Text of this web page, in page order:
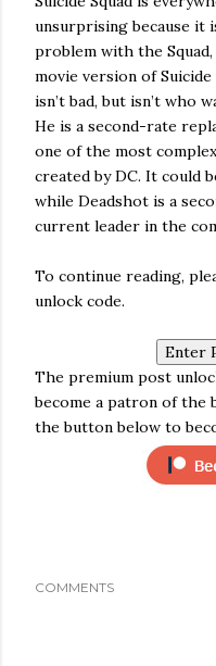
unsurprising because it
problem with the
movie version of Suicide
isn’t bad, but isn’t who
He is a second-rate
one of the most
created by DC. It could
while Deadshot is a
current leader in the
To continue reading,
unlock code.
The premium post
become a patron of the
the button below to
COMMENTS